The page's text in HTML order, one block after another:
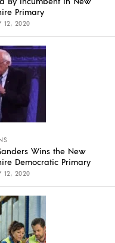
Primary
12, 2020
Wins the New
Democratic Primary
12, 2020